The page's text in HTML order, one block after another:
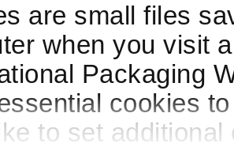
are small files
when you visit
Packaging
cookies
to set